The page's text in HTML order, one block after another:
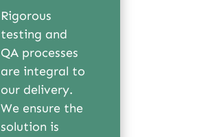
Rigorous
testing and
QA processes
are integral to
our delivery.
We ensure the
solution is